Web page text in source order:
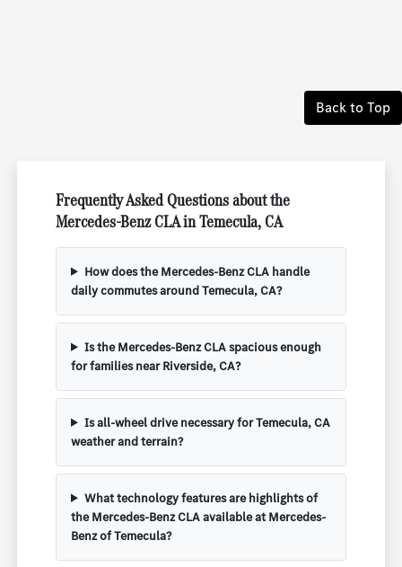
Back to Top
Frequently Asked Questions about the
Mercedes-Benz CLA in Temecula, CA
How does the Mercedes-Benz CLA handle
daily commutes around Temecula, CA?
Is the Mercedes-Benz CLA spacious enough
for families near Riverside, CA?
Is all-wheel drive necessary for Temecula, CA
weather and terrain?
What technology features are highlights of
the Mercedes-Benz CLA available at Mercedes-
Benz of Temecula?